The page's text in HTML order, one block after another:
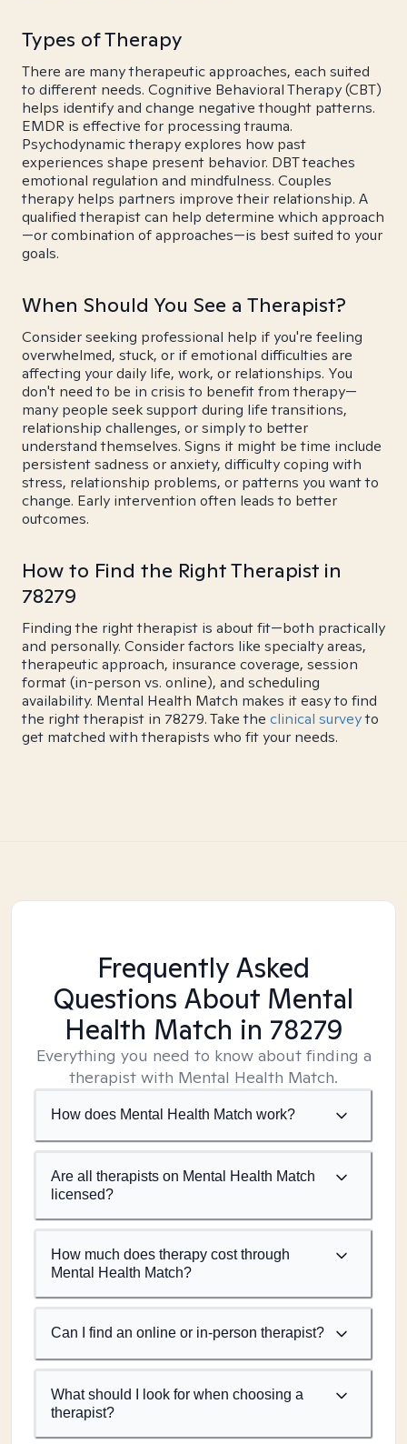
Types of Therapy
There are many therapeutic approaches, each suited
to different needs. Cognitive Behavioral Therapy (CBT)
helps identify and change negative thought patterns.
EMDR is effective for processing trauma.
Psychodynamic therapy explores how past
experiences shape present behavior. DBT teaches
emotional regulation and mindfulness. Couples
therapy helps partners improve their relationship. A
qualified therapist can help determine which approach
—or combination of approaches—is best suited to your
goals.
When Should You See a Therapist?
Consider seeking professional help if you're feeling
overwhelmed, stuck, or if emotional difficulties are
affecting your daily life, work, or relationships. You
don't need to be in crisis to benefit from therapy—
many people seek support during life transitions,
relationship challenges, or simply to better
understand themselves. Signs it might be time include
persistent sadness or anxiety, difficulty coping with
stress, relationship problems, or patterns you want to
change. Early intervention often leads to better
outcomes.
How to Find the Right Therapist in
78279
Finding the right therapist is about fit—both practically
and personally. Consider factors like specialty areas,
therapeutic approach, insurance coverage, session
format (in-person vs. online), and scheduling
availability. Mental Health Match makes it easy to find
the right therapist in 78279. Take the clinical surveyto
get matched with therapists who fit your needs.
Frequently Asked
Questions About Mental
Health Match in 78279
Everything you need to know about finding a
therapist with Mental Health Match.
How does Mental Health Match work?
Are all therapists on Mental Health Match
licensed?
How much does therapy cost through
Mental Health Match?
Can I find an online or in-person therapist?
What should I look for when choosing a
therapist?